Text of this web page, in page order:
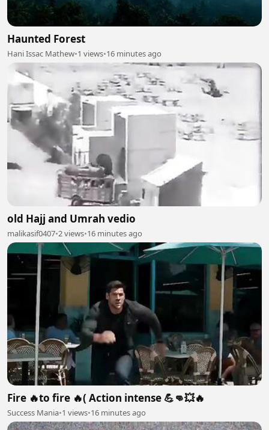
Haunted Forest
Hani Issac Mathew•1 views•16 minutes ago
old Hajj and Umrah vedio
malikasif0407•2 views•16 minutes ago
Fire 🔥to fire 🔥( Action intense 💪👊💥🔥
Success Mania•1 views•16 minutes ago